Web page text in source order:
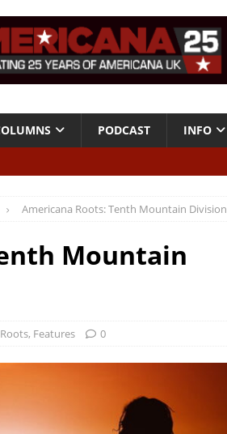
PODCAST INFO
– 28th July 2026
LIVE
Americana Roots: Tenth Mountain Division
Mountain
, Features 0